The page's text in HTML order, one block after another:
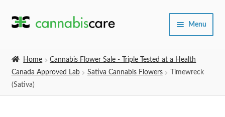
Skip
Skip
Menu
Expand
Home
Cannabis Flower Sale - Triple Tested at a Health
Canada Approved Lab
Sativa Cannabis Flowers
Timewreck
(Sativa)